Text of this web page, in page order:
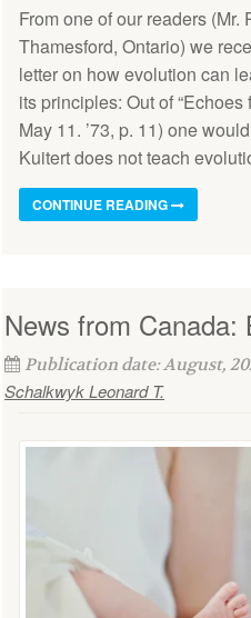
From one of our readers (Mr.
Thamesford, Ontario) we
letter on how evolution can
its principles: Out of
May 11. ’73, p. 11) one
Kuitert does not teach
CONTINUE READING
News from Canada:
Publication date: August,
Schalkwyk Leonard T.